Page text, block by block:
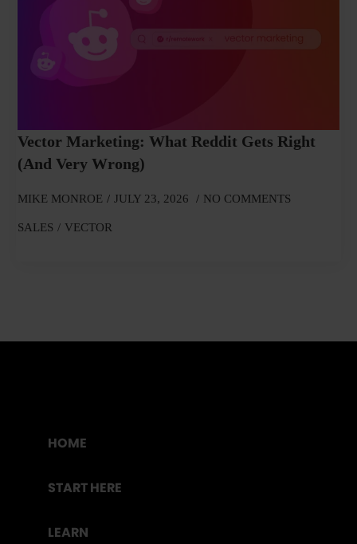
Vector Marketing: What Reddit Gets Right
(and Very Wrong)
MIKE MONROE JULY 23, 2026 NO COMMENTS
SALES VECTOR
HOME
START HERE
LEARN